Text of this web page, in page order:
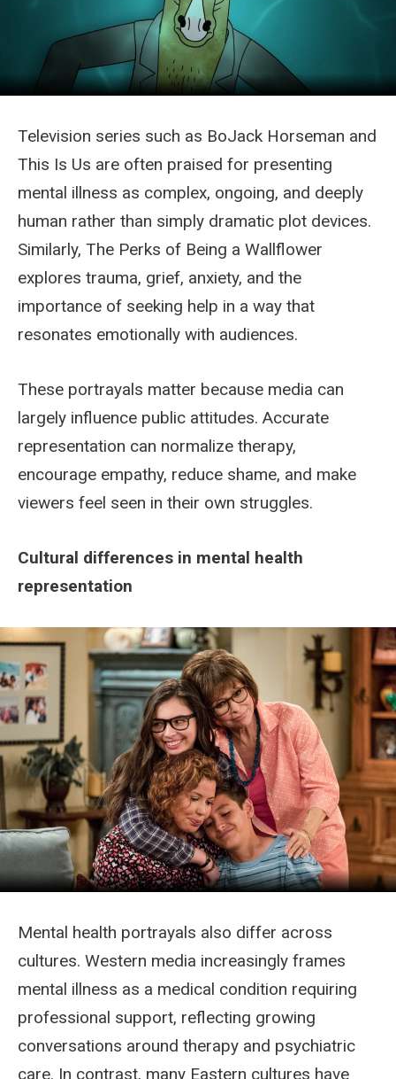
Television series such as BoJack Horseman and
This Is Us are often praised for presenting
mental illness as complex, ongoing, and deeply
human rather than simply dramatic plot devices.
Similarly, The Perks of Being a Wallflower
explores trauma, grief, anxiety, and the
importance of seeking help in a way that
resonates emotionally with audiences.
These portrayals matter because media can
largely influence public attitudes. Accurate
representation can normalize therapy,
encourage empathy, reduce shame, and make
viewers feel seen in their own struggles.
Cultural differences in mental health
representation
Mental health portrayals also differ across
cultures. Western media increasingly frames
mental illness as a medical condition requiring
professional support, reflecting growing
conversations around therapy and psychiatric
care. In contrast, many Eastern cultures have